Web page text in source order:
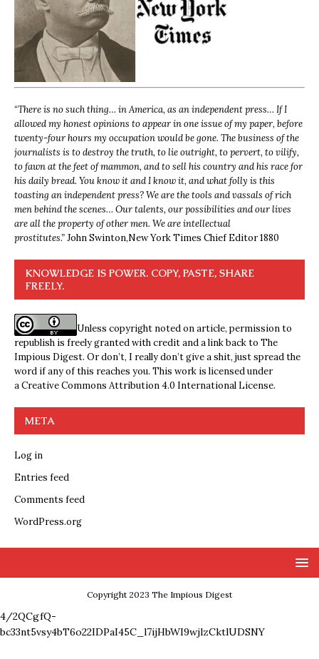
“There is no such thing… in America, as an independent press… If I
allowed my honest opinions to appear in one issue of my paper, before
twenty-four hours my occupation would be gone. The business of the
journalists is to destroy the truth, to lie outright, to pervert, to vilify,
to fawn at the feet of mammon, and to sell his country and his race for
his daily bread. You know it and I know it, and what folly is this
toasting an independent press? We are the tools and vassals of rich
men behind the scenes… Our talents, our possibilities and our lives
are all the property of other men. We are intellectual
prostitutes.”John Swinton,New York Times Chief Editor 1880
KNOWLEDGE IS POWER. COPY, PASTE, SHARE
FREELY.
Unless copyright noted on article, permission to
republish is freely granted with credit and a link back to The
Impious Digest. Or don’t, I really don’t give a shit, just spread the
word if any of this reaches you. This work is licensed under
aCreative Commons Attribution 4.0 International License.
META
Log in
Entries feed
Comments feed
WordPress.org
Copyright 2023 The Impious Digest
4/2QCgfQ-
bc33nt5vsy4bT6o22IDPaI45C_l7ijHbWI9wjlzCktlUDSNY